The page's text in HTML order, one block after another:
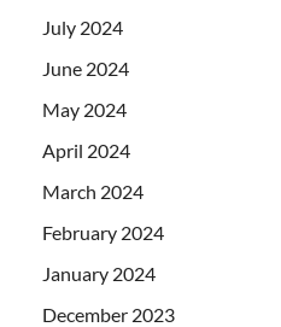
July 2024
June 2024
May 2024
April 2024
March 2024
February 2024
January 2024
December 2023